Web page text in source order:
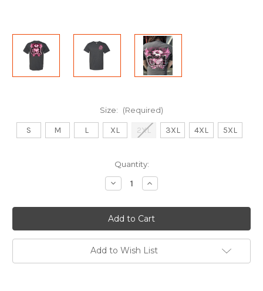
Size: (Required)
S M L XL 2XL 3XL 4XL 5XL
Quantity:
Decrease
Quantity
Cooter's
Dixie
Tattoo
T-
Shirt
Increase
Quantity
Cooter's
Dixie
Tattoo
T-
Shirt
Add to Wish List